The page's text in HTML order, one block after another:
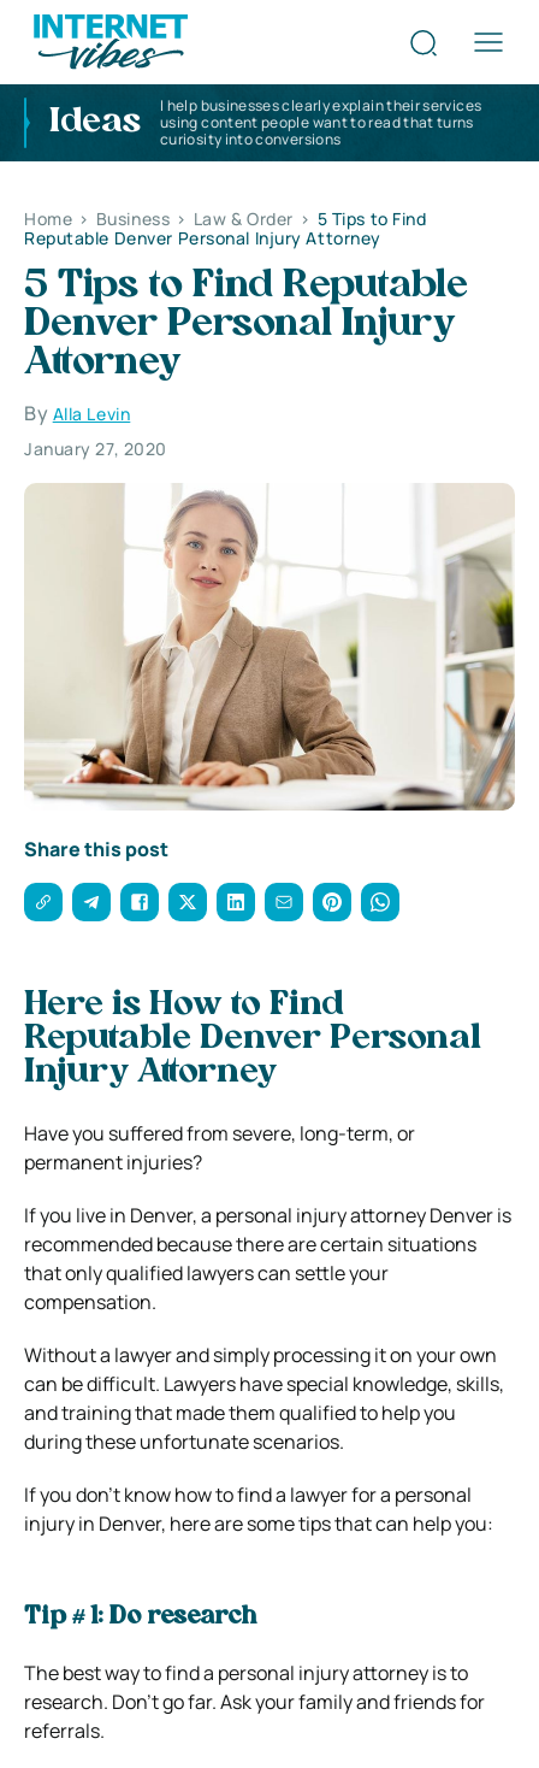
Ideas
I help businesses clearly explain their services
using content people want to read that turns
curiosity into conversions
Home > Business > Law & Order > 5 Tips to Find
Reputable Denver Personal Injury Attorney
5 Tips to Find Reputable
Denver Personal Injury
Attorney
By Alla Levin
January 27, 2020
Share this post
Here is How to Find
Reputable Denver Personal
Injury Attorney
Have you suffered from severe, long-term, or
permanent injuries?
If you live in Denver, a personal injury attorney Denver is
recommended because there are certain situations
that only qualified lawyers can settle your
compensation.
Without a lawyer and simply processing it on your own
can be difficult. Lawyers have special knowledge, skills,
and training that made them qualified to help you
during these unfortunate scenarios.
If you don’t know how to find a lawyer for a personal
injury in Denver, here are some tips that can help you:
Tip # 1: Do research
The best way to find a personal injury attorney is to
research. Don’t go far. Ask your family and friends for
referrals.